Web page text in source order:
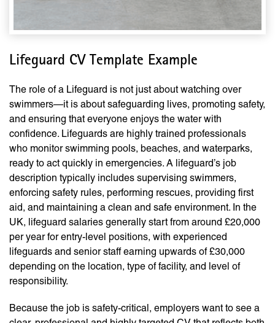
Lifeguard CV Template Example
The role of a Lifeguard is not just about watching over
swimmers—it is about safeguarding lives, promoting safety,
and ensuring that everyone enjoys the water with
confidence. Lifeguards are highly trained professionals
who monitor swimming pools, beaches, and waterparks,
ready to act quickly in emergencies. A lifeguard’s job
description typically includes supervising swimmers,
enforcing safety rules, performing rescues, providing first
aid, and maintaining a clean and safe environment. In the
UK, lifeguard salaries generally start from around £20,000
per year for entry-level positions, with experienced
lifeguards and senior staff earning upwards of £30,000
depending on the location, type of facility, and level of
responsibility.
Because the job is safety-critical, employers want to see a